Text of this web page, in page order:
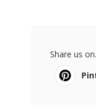
Share us